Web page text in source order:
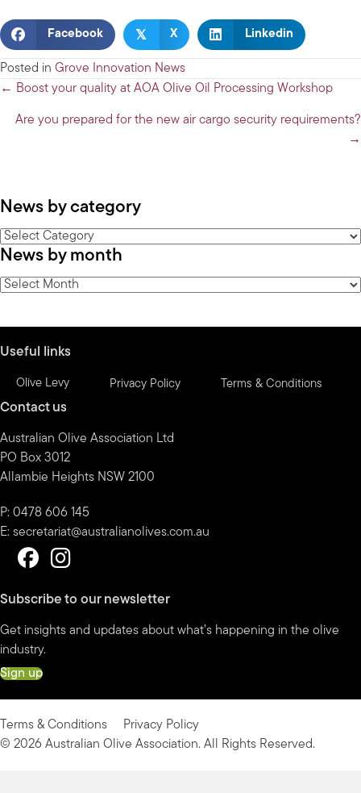
Facebook 𝕏 X Linkedin
Posted in Grove Innovation News
Posts
navigation
← Boost your quality at AOA Olive Oil Processing Workshop
Are you prepared for the new air cargo security requirements?
→
News by category
News
by
category
News by month
News
Useful links
Olive Levy Privacy Policy Terms & Conditions
Contact us
Australian Olive Association Ltd
PO Box 3012
Allambie Heights NSW 2100
P: 0478 606 145
E: secretariat@australianolives.com.au
Subscribe to our newsletter
Get insights and updates about what’s happening in the olive
industry.
Sign up
Terms & Conditions
Privacy Policy
© 2026 Australian Olive Association. All Rights Reserved.